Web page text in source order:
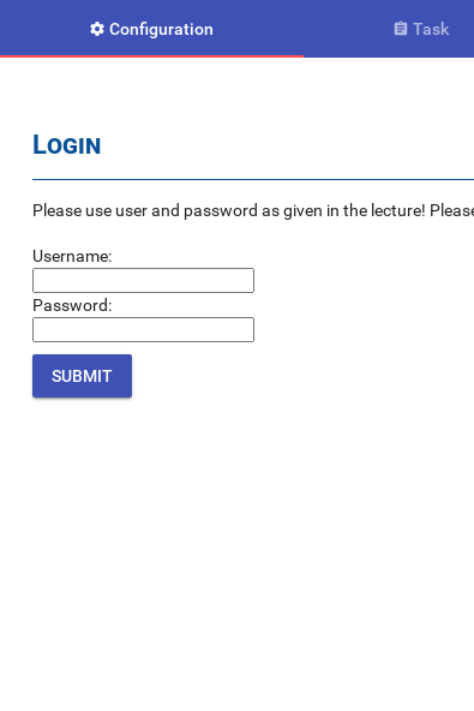
 Configuration  Task
Login
Please use user and password as given in the lecture!
Username:
Password: